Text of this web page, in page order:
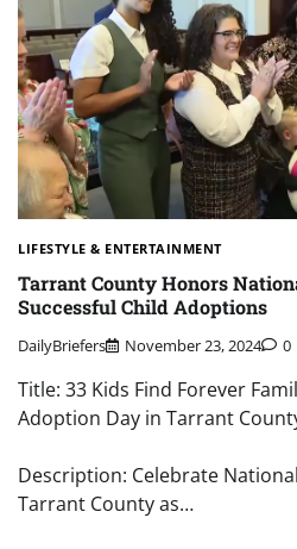
LIFESTYLE & ENTERTAINMENT
Tarrant County Honors
Successful Child Adoptions
DailyBriefers November 23, 2024 0
Title: 33 Kids Find Forever
Adoption Day in Tarrant
Description: Celebrate
Tarrant County as…